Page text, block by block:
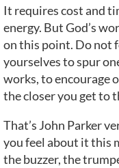
It requires cost and
energy. But God’s
on this point. Do not
yourselves to spur
works, to encourage
the closer you get to
That’s John Parker
you feel about it this
the buzzer, the